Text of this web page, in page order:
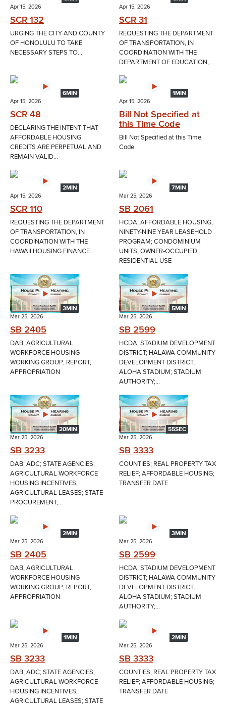
Apr 15, 2026
SCR 132
URGING THE CITY AND COUNTY
OF HONOLULU TO TAKE
NECESSARY STEPS TO...
Apr 15, 2026
SCR 31
REQUESTING THE DEPARTMENT
OF TRANSPORTATION, IN
COORDINATION WITH THE
DEPARTMENT OF EDUCATION,...
6MIN
Apr 15, 2026
SCR 48
DECLARING THE INTENT THAT
AFFORDABLE HOUSING
CREDITS ARE PERPETUAL AND
REMAIN VALID...
1MIN
Apr 15, 2026
Bill Not Specified at
this Time Code
Bill Not Specified at this Time
Code
2MIN
Apr 15, 2026
SCR 110
REQUESTING THE DEPARTMENT
OF TRANSPORTATION, IN
COORDINATION WITH THE
HAWAII HOUSING FINANCE...
7MIN
Mar 25, 2026
SB 2061
HCDA; AFFORDABLE HOUSING;
NINETY-NINE YEAR LEASEHOLD
PROGRAM; CONDOMINIUM
UNITS; OWNER‑OCCUPIED
RESIDENTIAL USE
3MIN
Mar 25, 2026
SB 2405
DAB; AGRICULTURAL
WORKFORCE HOUSING
WORKING GROUP; REPORT;
APPROPRIATION
5MIN
Mar 25, 2026
SB 2599
HCDA; STADIUM DEVELOPMENT
DISTRICT; HALAWA COMMUNITY
DEVELOPMENT DISTRICT;
ALOHA STADIUM; STADIUM
AUTHORITY;...
20MIN
Mar 25, 2026
SB 3233
DAB; ADC; STATE AGENCIES;
AGRICULTURAL WORKFORCE
HOUSING INCENTIVES;
AGRICULTURAL LEASES; STATE
PROCUREMENT;...
55SEC
Mar 25, 2026
SB 3333
COUNTIES; REAL PROPERTY TAX
RELIEF; AFFORDABLE HOUSING;
TRANSFER DATE
2MIN
Mar 25, 2026
SB 2405
DAB; AGRICULTURAL
WORKFORCE HOUSING
WORKING GROUP; REPORT;
APPROPRIATION
3MIN
Mar 25, 2026
SB 2599
HCDA; STADIUM DEVELOPMENT
DISTRICT; HALAWA COMMUNITY
DEVELOPMENT DISTRICT;
ALOHA STADIUM; STADIUM
AUTHORITY;...
1MIN
Mar 25, 2026
SB 3233
DAB; ADC; STATE AGENCIES;
AGRICULTURAL WORKFORCE
HOUSING INCENTIVES;
AGRICULTURAL LEASES; STATE
2MIN
Mar 25, 2026
SB 3333
COUNTIES; REAL PROPERTY TAX
RELIEF; AFFORDABLE HOUSING;
TRANSFER DATE